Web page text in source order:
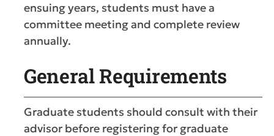
ensuing years, students must have a
committee meeting and complete review
annually.
General Requirements
Graduate students should consult with their
advisor before registering for graduate